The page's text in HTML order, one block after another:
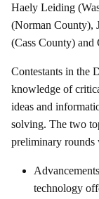
Haely Leiding
(Norman County),
(Cass County) and
Contestants in the
knowledge of
ideas and
solving. The two
preliminary rounds
technology